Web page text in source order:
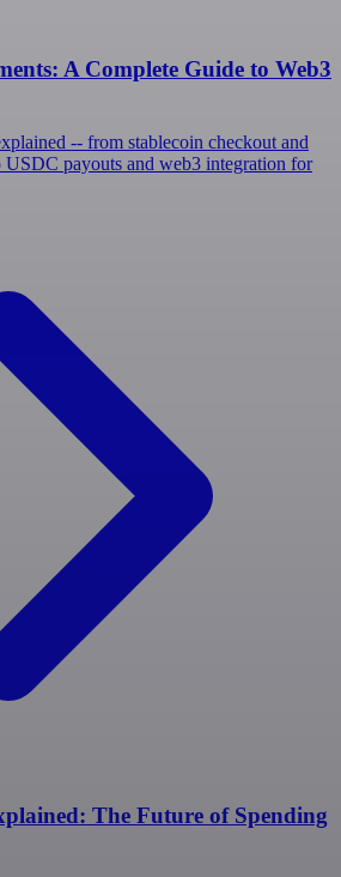
A Complete Guide to Web3
-- from stablecoin checkout and
payouts and web3 integration for
The Future of Spending